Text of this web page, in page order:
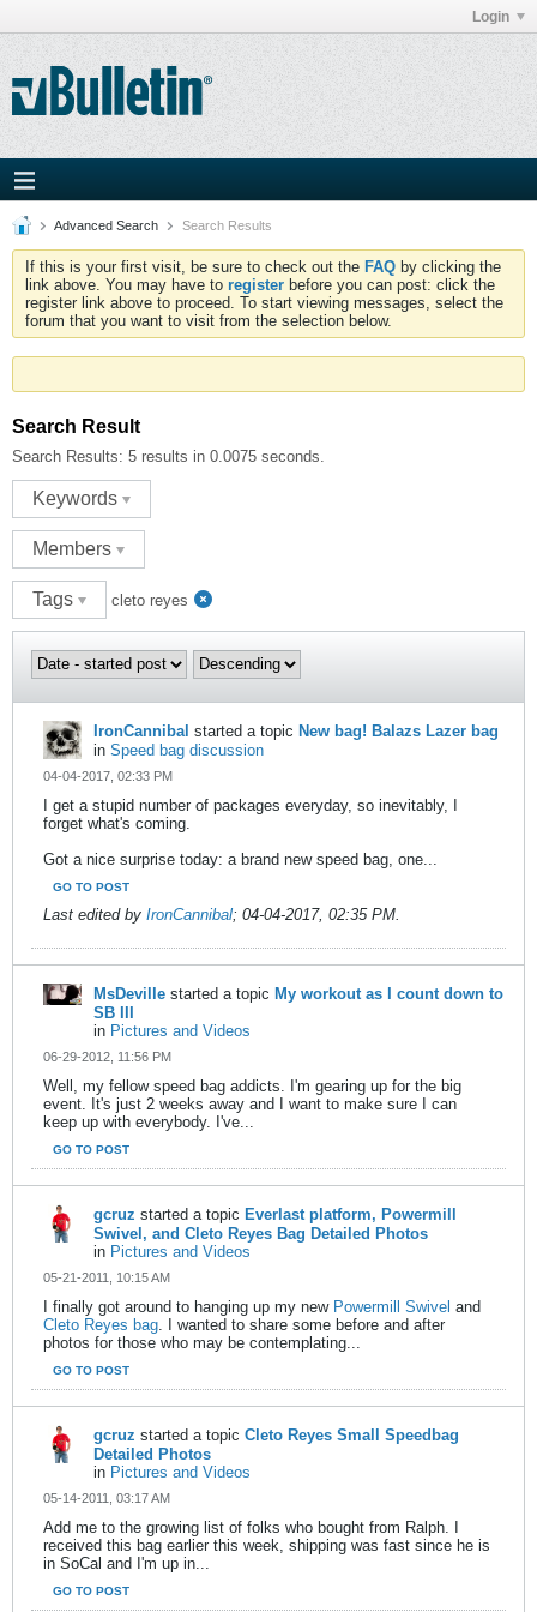
Login
Advanced Search Search Results
If this is your first visit, be sure to check out the FAQ by clicking the
link above. You may have to register before you can post: click the
register link above to proceed. To start viewing messages, select the
forum that you want to visit from the selection below.
Search Result
Search Results: 5 results in 0.0075 seconds.
Keywords
Members
Tags cleto reyes
IronCannibal started a topic New bag! Balazs Lazer bag
in Speed bag discussion
04-04-2017, 02:33 PM
I get a stupid number of packages everyday, so inevitably, I
forget what's coming.
Got a nice surprise today: a brand new speed bag, one...
GO TO POST
Last edited by IronCannibal; 04-04-2017, 02:35 PM.
MsDeville started a topic My workout as I count down to
SB III
in Pictures and Videos
06-29-2012, 11:56 PM
Well, my fellow speed bag addicts. I'm gearing up for the big
event. It's just 2 weeks away and I want to make sure I can
keep up with everybody. I've...
GO TO POST
gcruz started a topic Everlast platform, Powermill
Swivel, and Cleto Reyes Bag Detailed Photos
in Pictures and Videos
05-21-2011, 10:15 AM
I finally got around to hanging up my new Powermill Swivel and
Cleto Reyes bag. I wanted to share some before and after
photos for those who may be contemplating...
GO TO POST
gcruz started a topic Cleto Reyes Small Speedbag
Detailed Photos
in Pictures and Videos
05-14-2011, 03:17 AM
Add me to the growing list of folks who bought from Ralph. I
received this bag earlier this week, shipping was fast since he is
in SoCal and I'm up in...
GO TO POST